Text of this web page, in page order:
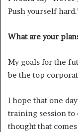
Push yourself
What are your
My goals for the
be the top
I hope that one
training session
thought that